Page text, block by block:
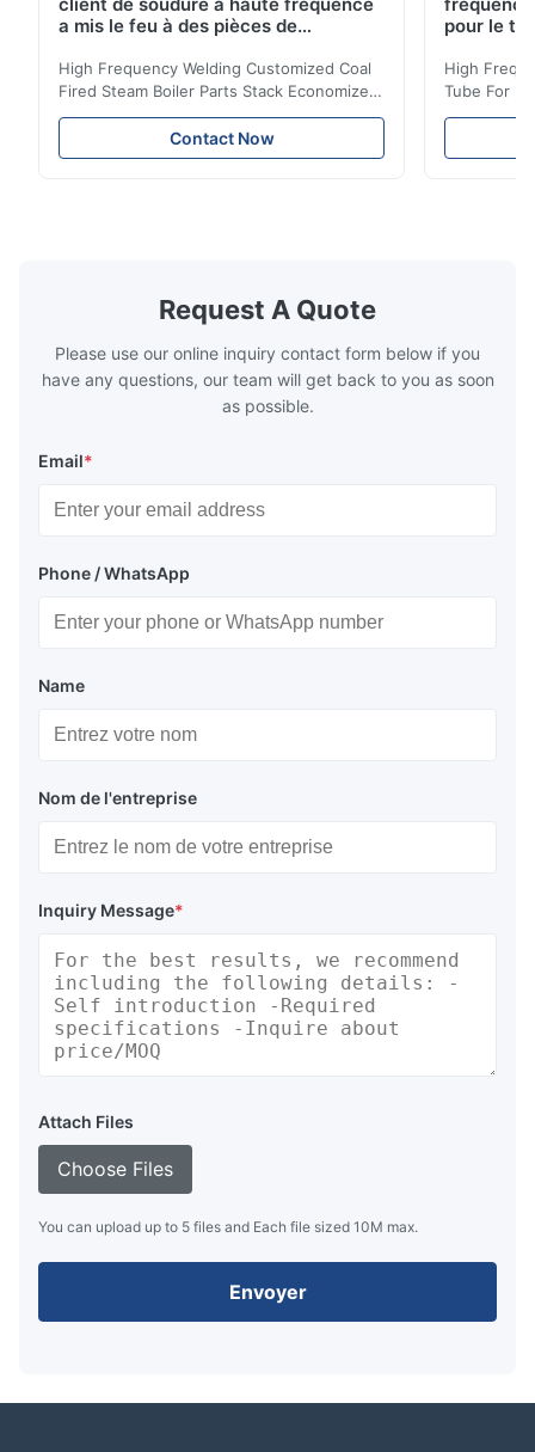
a mis le feu à des pièces de
bobine d'économiseur
High Frequency Welding Customized Coal
Fired Steam Boiler Parts Stack Economizer
Coil Boiler economizer Boiler Economizer is
the energy improving device that helps to
reduce the cost of operation by saving the
boilers is generally in the temperature
range of 200°C – 250°C, so there
Contact Now
pour le
High
Tube For
reduce the
Request A Quote
Please use our online inquiry contact form below if you
have any questions, our team will get back to you as soon
as possible.
Email*
Phone / WhatsApp
Name
Nom de l'entreprise
Inquiry Message*
Attach Files
Choose Files
You can upload up to 5 files and Each file sized 10M max.
Envoyer